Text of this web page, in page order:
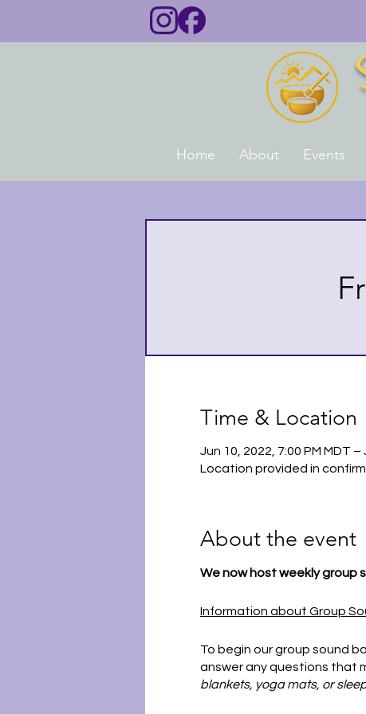
Home About Events
Time & Location
Jun 10, 2022, 7:00 PM MDT –
Location provided in
About the event
We now host weekly group
Information about Group
To begin our group sound
answer any questions that
blankets, yoga mats, or